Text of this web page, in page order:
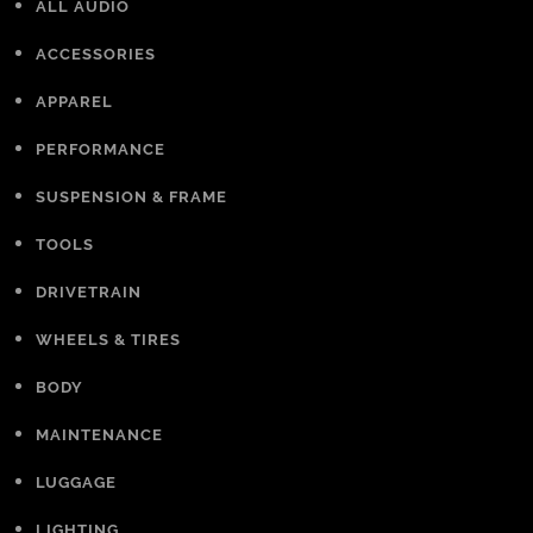
ALL AUDIO
ACCESSORIES
APPAREL
PERFORMANCE
SUSPENSION & FRAME
TOOLS
DRIVETRAIN
WHEELS & TIRES
BODY
MAINTENANCE
LUGGAGE